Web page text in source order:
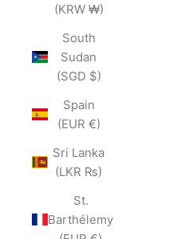
(KRW ₩)
South
Sudan
(SGD $)
Spain
(EUR €)
Sri Lanka
(LKR ₨)
St.
Barthélemy